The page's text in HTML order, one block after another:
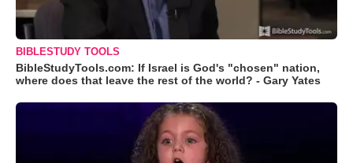
BIBLESTUDY TOOLS
BibleStudyTools.com: If Israel is God's "chosen" nation,
where does that leave the rest of the world? - Gary Yates